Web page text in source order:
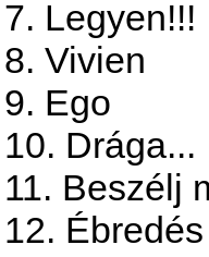
7. Legyen!!!
8. Vivien
9. Ego
10. Drága...
11. Beszélj
12. Ébredés